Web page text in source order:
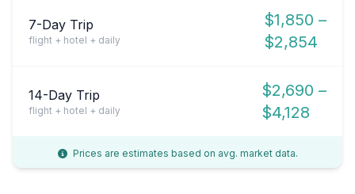
7-Day Trip
flight + hotel + daily
$1,850 –
$2,854
14-Day Trip
flight + hotel + daily
$2,690 –
$4,128
Prices are estimates based on avg. market data.